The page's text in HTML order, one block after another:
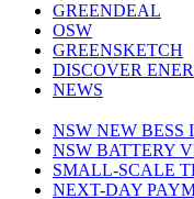
GREENDEAL
OSW
GREENSKETCH
DISCOVER
NEWS
NSW NEW BESS
NSW BATTERY
SMALL-SCALE
NEXT-DAY